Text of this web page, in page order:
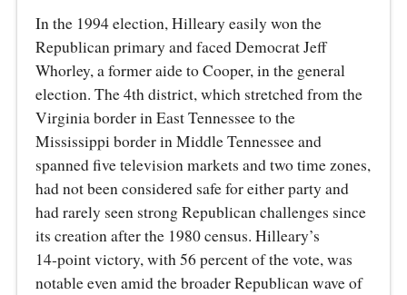
In the 1994 election, Hilleary easily won the
Republican primary and faced Democrat Jeff
Whorley, a former aide to Cooper, in the general
election. The 4th district, which stretched from the
Virginia border in East Tennessee to the
Mississippi border in Middle Tennessee and
spanned five television markets and two time zones,
had not been considered safe for either party and
had rarely seen strong Republican challenges since
its creation after the 1980 census. Hilleary’s
14‑point victory, with 56 percent of the vote, was
notable even amid the broader Republican wave of